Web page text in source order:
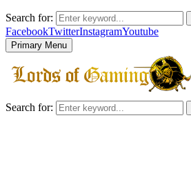
Search for:
FacebookTwitterInstagramYoutube
Primary Menu
Search for: